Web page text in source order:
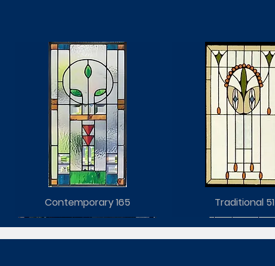
Contemporary 165 Traditional 51